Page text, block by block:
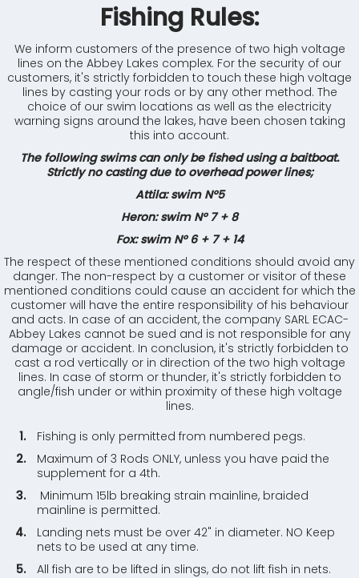
Fishing Rules:
We inform customers of the presence of two high voltage
lines on the Abbey Lakes complex. For the security of our
customers, it's strictly forbidden to touch these high voltage
lines by casting your rods or by any other method. The
choice of our swim locations as well as the electricity
warning signs around the lakes, have been chosen taking
this into account.
The following swims can only be fished using a baitboat.
Strictly no casting due to overhead power lines;
Attila: swim N°5
Heron: swim N° 7 + 8
Fox: swim N° 6 + 7 + 14
The respect of these mentioned conditions should avoid any
danger. The non-respect by a customer or visitor of these
mentioned conditions could cause an accident for which the
customer will have the entire responsibility of his behaviour
and acts. In case of an accident, the company SARL ECAC-
Abbey Lakes cannot be sued and is not responsible for any
damage or accident. In conclusion, it's strictly forbidden to
cast a rod vertically or in direction of the two high voltage
lines. In case of storm or thunder, it's strictly forbidden to
angle/fish under or within proximity of these high voltage
lines.
Fishing is only permitted from numbered pegs.
Maximum of 3 Rods ONLY, unless you have paid the
supplement for a 4th.
Minimum 15lb breaking strain mainline, braided
mainline is permitted.
Landing nets must be over 42" in diameter. NO Keep
nets to be used at any time.
All fish are to be lifted in slings, do not lift fish in nets.